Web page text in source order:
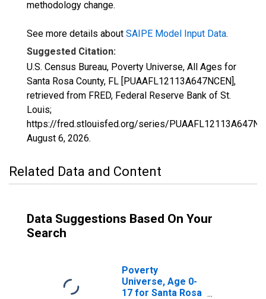
methodology change.
See more details about SAIPE Model Input Data.
Suggested Citation:
U.S. Census Bureau, Poverty Universe, All Ages for
Santa Rosa County, FL [PUAAFL12113A647NCEN],
retrieved from FRED, Federal Reserve Bank of St.
Louis;
https://fred.stlouisfed.org/series/
August 6, 2026.
Related Data and Content
Data Suggestions Based On Your
Search
Poverty
Universe, Age 0-
17 for Santa Rosa